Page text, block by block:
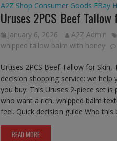
A2Z Shop Consumer Goods EBay
Uruses 2PCS Beef
January 6, 2026 A2Z Admin
whipped tallow balm with honey
Uruses 2PCS Beef Tallow for
decision shopping service: we
you buy. This Uruses 2-piece set
who want a rich, whipped balm
feel. Quick decision guide Who
READ MORE